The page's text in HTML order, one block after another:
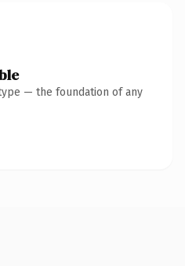
— the foundation of any